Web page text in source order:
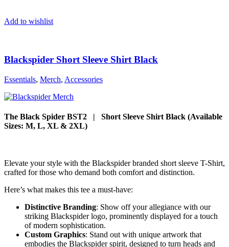
Add to wishlist
Blackspider Short Sleeve Shirt Black
Essentials, Merch, Accessories
The Black Spider BST2 | Short Sleeve Shirt Black (Available
Sizes: M, L, XL & 2XL)
Elevate your style with the Blackspider branded short sleeve T-Shirt,
crafted for those who demand both comfort and distinction.
Here’s what makes this tee a must-have:
Distinctive Branding: Show off your allegiance with our
striking Blackspider logo, prominently displayed for a touch
of modern sophistication.
Custom Graphics: Stand out with unique artwork that
embodies the Blackspider spirit, designed to turn heads and